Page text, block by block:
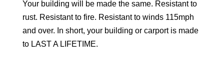
Your building will be made the same. Resistant to
rust. Resistant to fire. Resistant to winds 115mph
and over. In short, your building or carport is made
to LAST A LIFETIME.